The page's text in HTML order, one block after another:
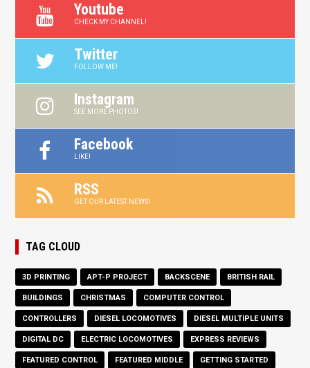
Youtube
CHECK MY CHANNEL!
Twitter
FOLLOW ME!
Instagram
SEE MORE PHOTOS!
Facebook
LIKE!
RSS
GET OUR LATEST NEWS!
TAG CLOUD
3D PRINTING APT-P PROJECT BACKSCENE BRITISH RAIL
BUILDINGS CHRISTMAS COMPUTER CONTROL
CONTROLLERS DIESEL LOCOMOTIVES DIESEL MULTIPLE UNITS
DIGITAL DC ELECTRIC LOCOMOTIVES EXPRESS REVIEWS
FEATURED CONTROL FEATURED MIDDLE GETTING STARTED